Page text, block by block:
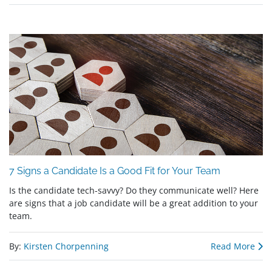
7 Signs a Candidate Is a Good Fit for Your Team
Is the candidate tech-savvy? Do they communicate well? Here
are signs that a job candidate will be a great addition to your
team.
By: Kirsten Chorpenning Read More